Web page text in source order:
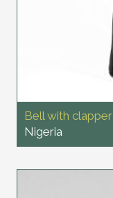
Bell with clapper
Nigeria